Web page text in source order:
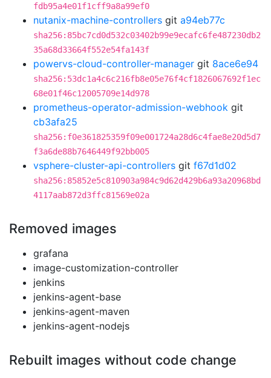
fdb95a4e01f1cff9a8a99ef0
nutanix-machine-controllers git a94eb77c
sha256:85bc7cd0d532c03402b99e9ecafc6fe487230db2
35a68d33664f552e54fa143f
powervs-cloud-controller-manager git 8ace6e94
sha256:53dc1a4c6c216fb8e05e76f4cf1826067692f1ec
68e01f46c12005709e14d978
prometheus-operator-admission-webhook git
cb3afa25
sha256:f0e361825359f09e001724a28d6c4fae8e20d5d7
f3a6de88b7646449f92bb005
vsphere-cluster-api-controllers git f67d1d02
sha256:85852e5c810903a984c9d62d429b6a93a20968bd
4117aab872d3ffc81569e02a
Removed images
grafana
image-customization-controller
jenkins
jenkins-agent-base
jenkins-agent-maven
jenkins-agent-nodejs
Rebuilt images without code change